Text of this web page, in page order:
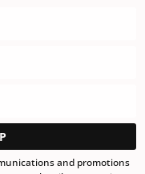
and promotions